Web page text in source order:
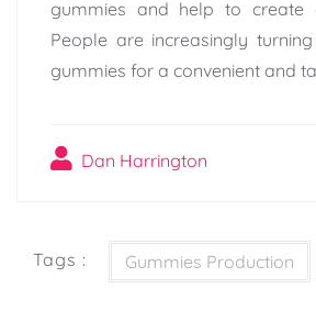
gummies and help to create
People are increasingly
gummies for a convenient and
Dan Harrington
Tags : Gummies Production